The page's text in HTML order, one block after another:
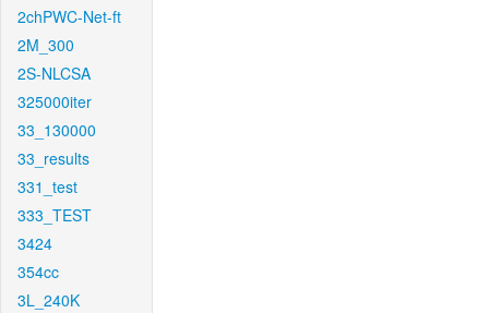
2chPWC-Net-ft
2M_300
2S-NLCSA
325000iter
33_130000
33_results
331_test
333_TEST
3424
354cc
3L_240K